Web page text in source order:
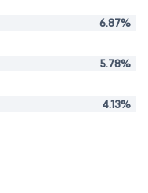
6.87%
5.78%
4.13%